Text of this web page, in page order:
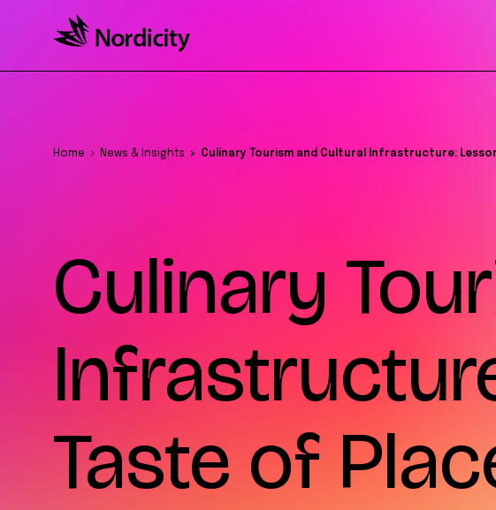
Home News & Insights Culinary Tourism and Cultural Infrastructure:
Culinary
Taste of